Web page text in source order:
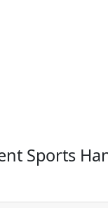
Sports